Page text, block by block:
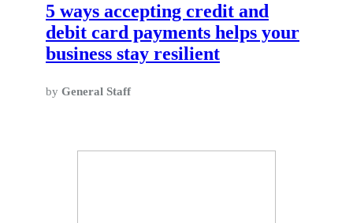
5 ways accepting credit and
debit card payments helps your
business stay resilient
by General Staff